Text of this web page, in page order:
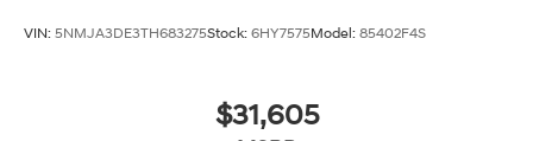
VIN: 5NMJA3DE3TH683275Stock: 6HY7575Model: 85402F4S
$31,605